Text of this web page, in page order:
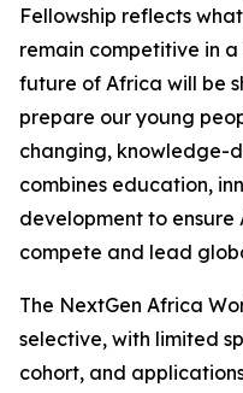
Fellowship reflects
remain competitive in
future of Africa will be
prepare our young
changing, knowledge-
combines education,
development to
compete and lead
The NextGen Africa
selective, with limited
cohort, and